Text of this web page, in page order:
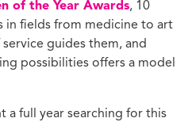
of the Year Awards, 10
in fields from medicine to art
guides them, and
possibilities offers a model
a full year searching for this